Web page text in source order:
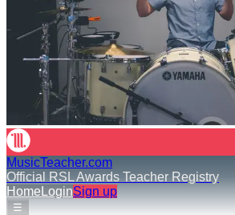
MusicTeacher.com
Official RSL Awards Teacher Registry
HomeLoginSign up
☰